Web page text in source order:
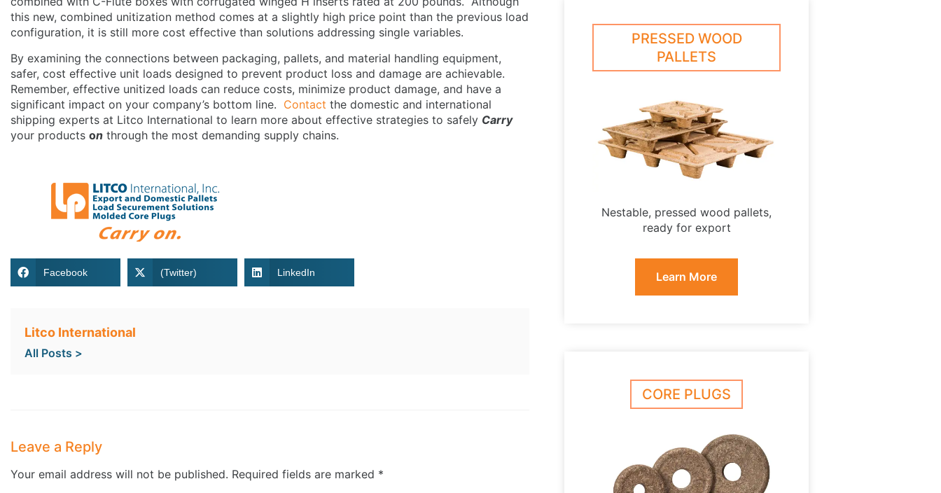
this new, combined unitization method comes at a slightly high price point than the previous load
configuration, it is still more cost effective than solutions addressing single variables.
By examining the connections between packaging, pallets, and material handling equipment,
safer, cost effective unit loads designed to prevent product loss and damage are achievable.
Remember, effective unitized loads can reduce costs, minimize product damage, and have a
significant impact on your company’s bottom line. Contact the domestic and international
shipping experts at Litco International to learn more about effective strategies to safely Carry
your products on through the most demanding supply chains.
Facebook (Twitter) LinkedIn
Litco International
All Posts >
Leave a Reply
Your email address will not be published. Required fields are marked *
PRESSED WOOD
PALLETS
Nestable, pressed wood pallets,
ready for export
Learn More
CORE PLUGS